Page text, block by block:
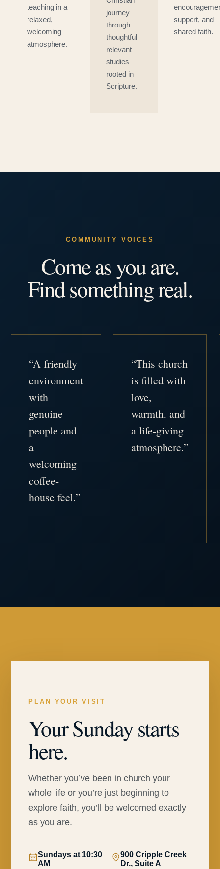
teaching in a
relaxed,
welcoming
atmosphere.
journey
through
thoughtful,
relevant
studies
rooted in
Scripture.
support, and
shared faith.
COMMUNITY VOICES
Come as you are.
Find something real.
“A friendly
environment
with
genuine
people and
a
welcoming
coffee-
house feel.”
“This church
is filled with
love,
warmth, and
a life-giving
atmosphere.”
PLAN YOUR VISIT
Your Sunday starts
here.
Whether you’ve been in church your
whole life or you’re just beginning to
explore faith, you’ll be welcomed exactly
as you are.
Sundays at 10:30
AM
900 Cripple Creek
Dr., Suite A